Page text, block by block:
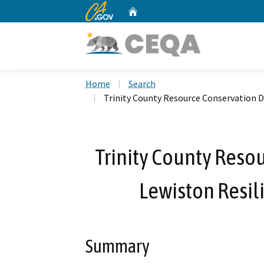
CA.gov
Home
Search
Trinity County Resource Conservation
Trinity County
Lewiston
Summary